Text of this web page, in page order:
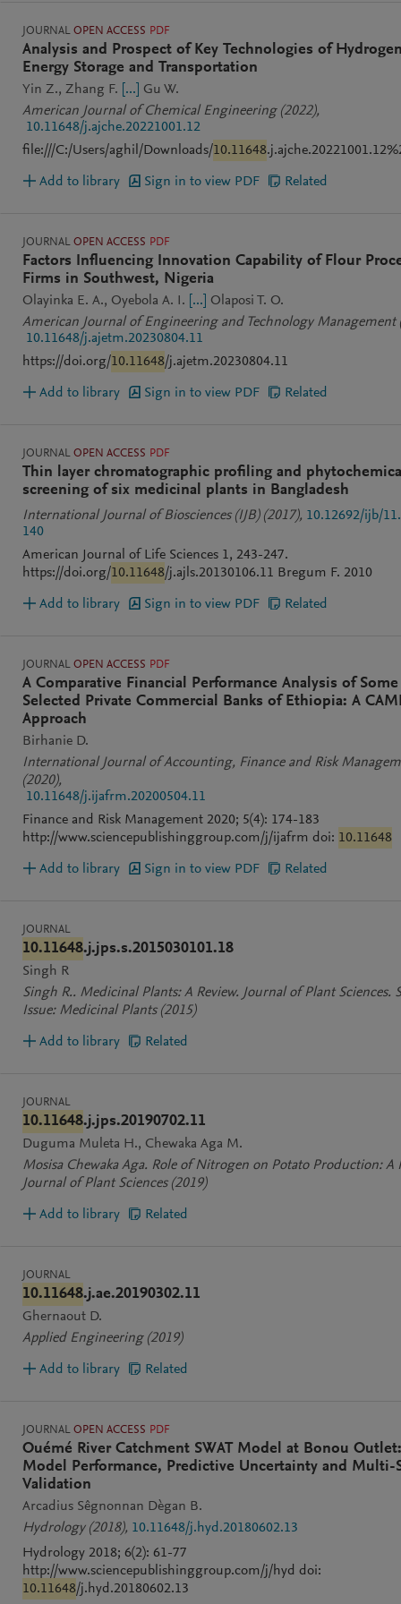
JOURNAL OPEN ACCESS PDF
Analysis and Prospect of Key Technologies of
Energy Storage and Transportation
Yin Z. Zhang F. [...]
Gu W.
American Journal of Chemical Engineering (2022),
10.11648/j.ajche.20221001.12
file:///C:/Users/aghil/Downloads/10.11648
Add to library Sign in to view PDF Related
JOURNAL OPEN ACCESS PDF
Factors Influencing Innovation Capability of Flour
Firms in Southwest, Nigeria
Olayinka E. A. Oyebola A. I. [...]
Olaposi T. O.
American Journal of Engineering and Technology Management
10.11648/j.ajetm.20230804.11
https://doi.org/10.11648/j.ajetm.20230804.11
Add to library Sign in to view PDF Related
JOURNAL OPEN ACCESS PDF
Thin layer chromatographic profiling and
screening of six medicinal plants in Bangladesh
International Journal of Biosciences (IJB) (2017), 10.12692/ijb/
140
American Journal of Life Sciences 1, 243-247.
https://doi.org/10.11648/j.ajls.20130106.11 Bregum F. 2010
Add to library Sign in to view PDF Related
JOURNAL OPEN ACCESS PDF
A Comparative Financial Performance Analysis of Some
Selected Private Commercial Banks of Ethiopia: A
Approach
Birhanie D.
International Journal of Accounting, Finance and Risk
(2020),
10.11648/j.ijafrm.20200504.11
Finance and Risk Management 2020; 5(4): 174-183
http://www.sciencepublishinggroup.com/j/ijafrm doi: 10.11648
Add to library Sign in to view PDF Related
JOURNAL
10.11648.j.jps.s.2015030101.18
Singh R
Singh R.. Medicinal Plants: A Review. Journal of Plant Sciences.
Issue: Medicinal Plants (2015)
Add to library Related
JOURNAL
10.11648.j.jps.20190702.11
Duguma Muleta H.
Chewaka Aga M.
Mosisa Chewaka Aga. Role of Nitrogen on Potato Production: A
Journal of Plant Sciences (2019)
Add to library Related
JOURNAL
10.11648.j.ae.20190302.11
Ghernaout D.
Applied Engineering (2019)
Add to library Related
JOURNAL OPEN ACCESS PDF
Ouémé River Catchment SWAT Model at Bonou Outlet:
Model Performance, Predictive Uncertainty and Multi-
Validation
Arcadius Sêgnonnan Dègan B.
Hydrology (2018), 10.11648/j.hyd.20180602.13
Hydrology 2018; 6(2): 61-77
http://www.sciencepublishinggroup.com/j/hyd doi:
10.11648/j.hyd.20180602.13